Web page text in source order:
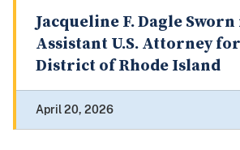
Jacqueline F. Dagle Sworn
Assistant U.S. Attorney
District of Rhode Island
April 20, 2026